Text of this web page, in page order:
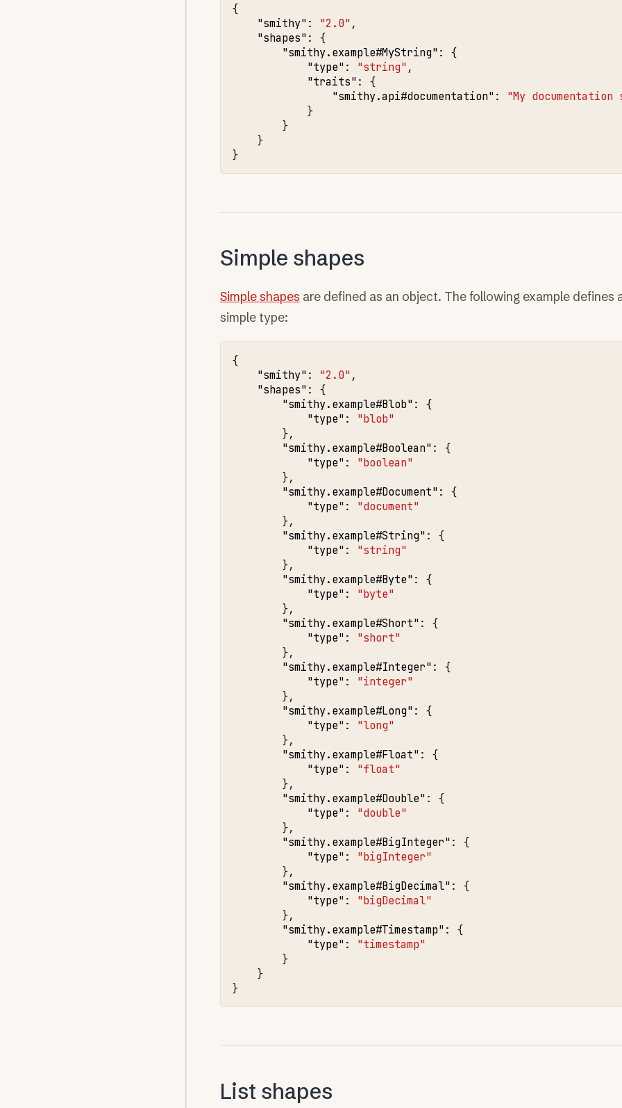
{
"smithy" : "2.0" ,
"shapes" :
{
"smithy.example#MyString" :
{
"type" : "string" ,
"traits" :
{
"smithy.api#documentation" :
"My
}
}
}
}
Simple shapes
Simple shapes are defined as an object. The following example defines
simple type:
{
"smithy" : "2.0" ,
"shapes" :
{
"smithy.example#Blob" :
{
"type" :
"blob"
},
"smithy.example#Boolean" :
{
"type" :
"boolean"
},
"smithy.example#Document" :
{
"type" :
"document"
},
"smithy.example#String" :
{
"type" :
"string"
},
"smithy.example#Byte" :
{
"type" :
"byte"
},
"smithy.example#Short" :
{
"type" :
"short"
},
"smithy.example#Integer" :
{
"type" :
"integer"
},
"smithy.example#Long" :
{
"type" :
"long"
},
"smithy.example#Float" :
{
"type" :
"float"
},
"smithy.example#Double" :
{
"type" :
"double"
},
"smithy.example#BigInteger" :
{
"type" :
"bigInteger"
},
"smithy.example#BigDecimal" :
{
"type" :
"bigDecimal"
},
"smithy.example#Timestamp" :
{
"type" :
"timestamp"
}
}
}
List shapes